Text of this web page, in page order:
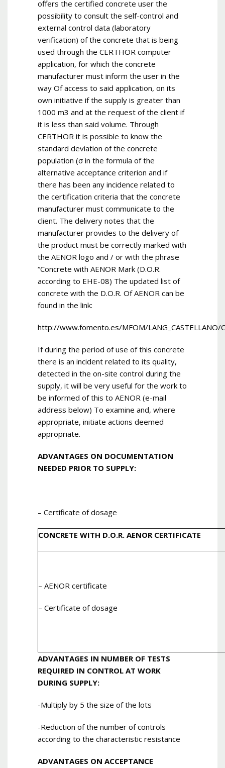
offers the certified concrete user the
possibility to consult the self-control and
external control data (laboratory
verification) of the concrete that is being
used through the CERTHOR computer
application, for which the concrete
manufacturer must inform the user in the
way Of access to said application, on its
own initiative if the supply is greater than
1000 m3 and at the request of the client if
it is less than said volume. Through
CERTHOR it is possible to know the
standard deviation of the concrete
population (σ in the formula of the
alternative acceptance criterion and if
there has been any incidence related to
the certification criteria that the concrete
manufacturer must communicate to the
client. The delivery notes that the
manufacturer provides to the delivery of
the product must be correctly marked with
the AENOR logo and / or with the phrase
“Concrete with AENOR Mark (D.O.R.
according to EHE-08) The updated list of
concrete with the D.O.R. Of AENOR can be
found in the link:
http://www.fomento.es/MFOM/LANG_CASTELLANO/
If during the period of use of this concrete
there is an incident related to its quality,
detected in the on-site control during the
supply, it will be very useful for the work to
be informed of this to AENOR (e-mail
address below) To examine and, where
appropriate, initiate actions deemed
appropriate.
ADVANTAGES ON DOCUMENTATION
NEEDED PRIOR TO SUPPLY:
– Certificate of dosage
CONCRETE WITH D.O.R. AENOR CERTIFICATE
– AENOR certificate
– Certificate of dosage
ADVANTAGES IN NUMBER OF TESTS
REQUIRED IN CONTROL AT WORK
DURING SUPPLY:
-Multiply by 5 the size of the lots
-Reduction of the number of controls
according to the characteristic resistance
ADVANTAGES ON ACCEPTANCE